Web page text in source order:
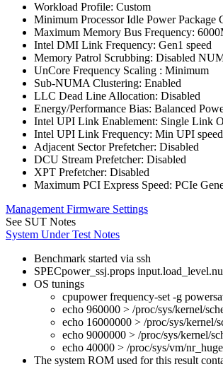
Workload Profile: Custom
Minimum Processor Idle Power Package
Maximum Memory Bus Frequency:
Intel DMI Link Frequency: Gen1 speed
Memory Patrol Scrubbing: Disabled
UnCore Frequency Scaling : Minimum
Sub-NUMA Clustering: Enabled
LLC Dead Line Allocation: Disabled
Energy/Performance Bias: Balanced
Intel UPI Link Enablement: Single Link
Intel UPI Link Frequency: Min UPI speed
Adjacent Sector Prefetcher: Disabled
DCU Stream Prefetcher: Disabled
XPT Prefetcher: Disabled
Maximum PCI Express Speed: PCIe
Management Firmware Settings
See SUT Notes
System Under Test Notes
Benchmark started via ssh
SPECpower_ssj.props
OS tunings
cpupower frequency-set -g
echo 960000 > /proc/sys/kernel/
echo 16000000 > /proc/sys/kernel/
echo 9000000 > /proc/sys/kernel/
echo 40000 > /proc/sys/vm/
The system ROM used for this result